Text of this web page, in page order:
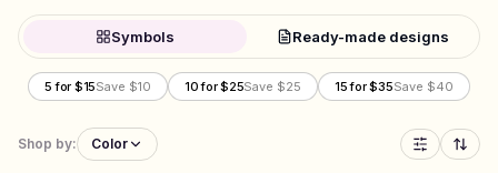
Accessory Builders
Phone cases, bags, laptops & more
Pick and mix – hundreds of unique stick-ons
Symbols Ready-made designs
5 for $15Save $10 10 for $25Save $25 15 for $35Save $40
Shop by: Color